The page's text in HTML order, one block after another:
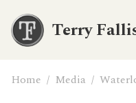
Terry
Home / Media /